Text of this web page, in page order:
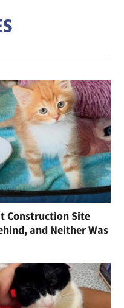
Construction Site
and Neither Was